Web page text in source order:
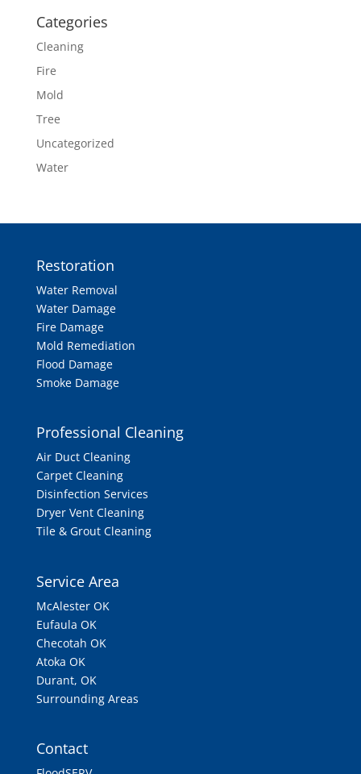
Categories
Cleaning
Fire
Mold
Tree
Uncategorized
Water
Restoration
Water Removal
Water Damage
Fire Damage
Mold Remediation
Flood Damage
Smoke Damage
Professional Cleaning
Air Duct Cleaning
Carpet Cleaning
Disinfection Services
Dryer Vent Cleaning
Tile & Grout Cleaning
Service Area
McAlester OK
Eufaula OK
Checotah OK
Atoka OK
Durant, OK
Surrounding Areas
Contact